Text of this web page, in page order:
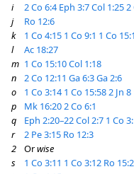
i
2 Co 6:4 Eph 3:7Col 1:252
j
Ro 12:6
k
1 Co 4:15 1 Co 9:1 1 Co 15:1
l
Ac 18:27
m 1 Co 15:10Col 1:18
n
2 Co 12:11 Ga 6:3Ga 2:6
o
1 Co 3:14 1 Co 15:582 Jn 8
p
Mk 16:202 Co 6:1
q
Eph 2:20–22Col 2:7 1 Co
r
2 Pe 3:15 Ro 12:3
2
Orwise
s
1 Co 3:11 1 Co 3:12 Ro